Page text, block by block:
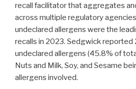
recall facilitator that aggregates
across multiple regulatory
undeclared allergens were the
recalls in 2023. Sedgwick reported
undeclared allergens (45.8% of
Nuts and Milk, Soy, and Sesame
allergens involved.